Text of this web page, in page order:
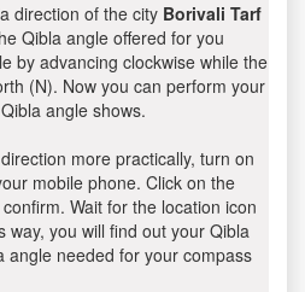
direction of the city Borivali Tarf
Qibla angle offered for you
by advancing clockwise while the
(N). Now you can perform your
angle shows.
more practically, turn on
mobile phone. Click on the
confirm. Wait for the location icon
way, you will find out your Qibla
angle needed for your compass